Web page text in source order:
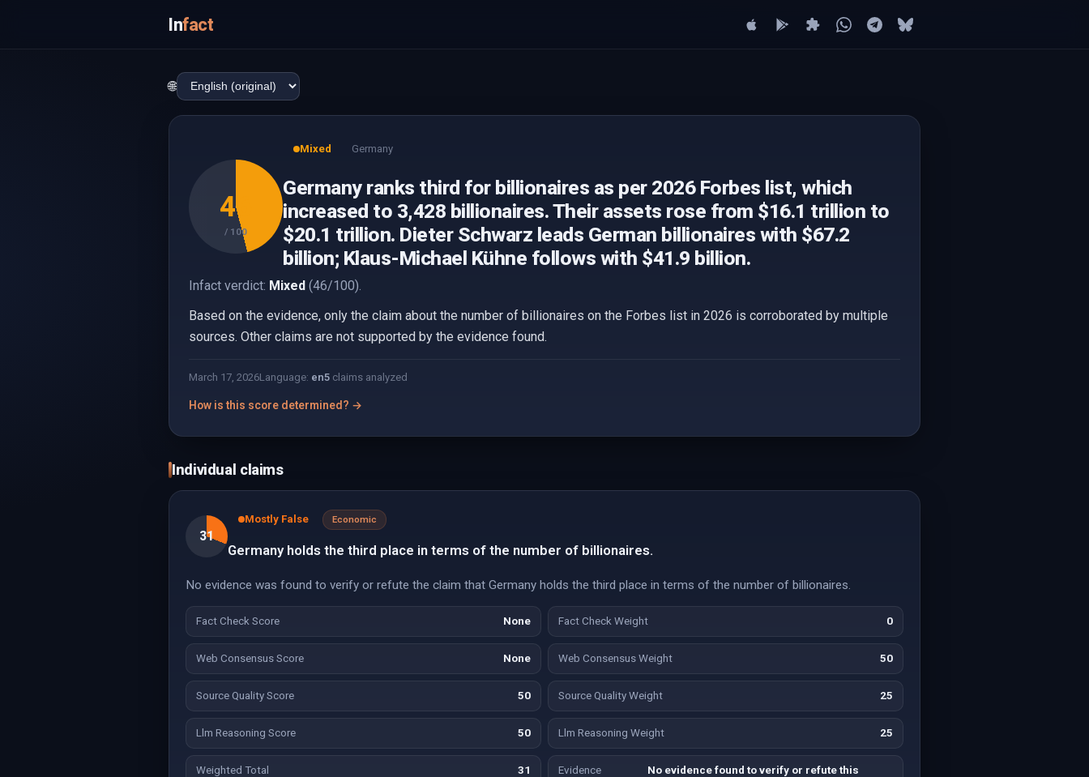
Infact
🌐
46
/ 100
Mixed Germany
Germany ranks third for billionaires as per 2026 Forbes list, which
increased to 3,428 billionaires. Their assets rose from $16.1 trillion to
$20.1 trillion. Dieter Schwarz leads German billionaires with $67.2
billion; Klaus-Michael Kühne follows with $41.9 billion.
Infact verdict: Mixed (46/100).
Based on the evidence, only the claim about the number of billionaires on the Forbes list in 2026 is corroborated by multiple
sources. Other claims are not supported by the evidence found.
March 17, 2026Language: en5 claims analyzed
How is this score determined? →
Individual claims
31
Mostly False Economic
Germany holds the third place in terms of the number of billionaires.
No evidence was found to verify or refute the claim that Germany holds the third place in terms of the number of billionaires.
Fact Check Score None Fact Check Weight 0
Web Consensus Score None Web Consensus Weight 50
Source Quality Score 50 Source Quality Weight 25
Llm Reasoning Score 50 Llm Reasoning Weight 25
Weighted Total 31
Evidence
No evidence found to verify or refute this